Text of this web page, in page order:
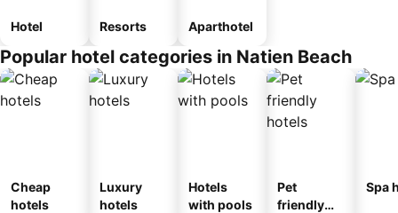
Hotel Resorts Aparthotel
Popular hotel categories in Natien Beach
Cheap
hotels
Luxury
hotels
Hotels
with pools
Pet
friendly
Spa